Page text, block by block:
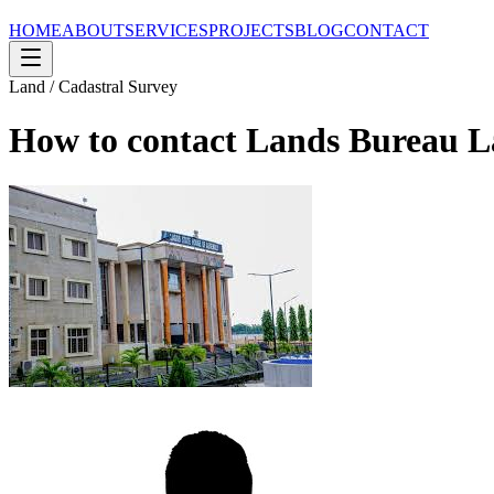
HOMEABOUTSERVICESPROJECTSBLOGCONTACT
Land / Cadastral Survey
How to contact Lands Bureau